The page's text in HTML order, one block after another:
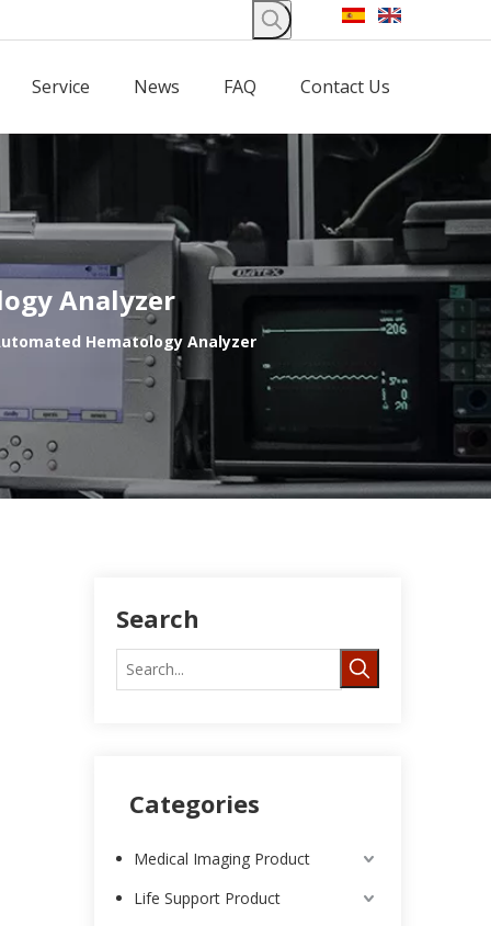
Service News FAQ Contact Us
Analyzer
Hematology Analyzer
Search
Categories
Medical Imaging Product
Life Support Product